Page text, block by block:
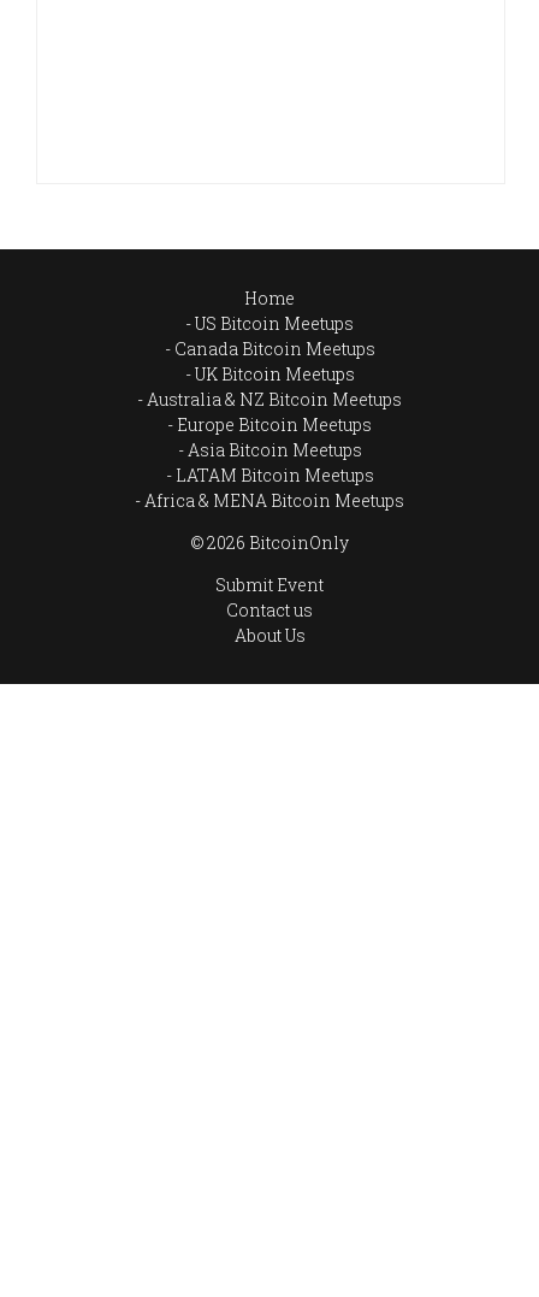
Home
US Bitcoin Meetups
Canada Bitcoin Meetups
UK Bitcoin Meetups
Australia & NZ Bitcoin Meetups
Europe Bitcoin Meetups
Asia Bitcoin Meetups
LATAM Bitcoin Meetups
Africa & MENA Bitcoin Meetups
© 2026 BitcoinOnly
Submit Event
Contact us
About Us